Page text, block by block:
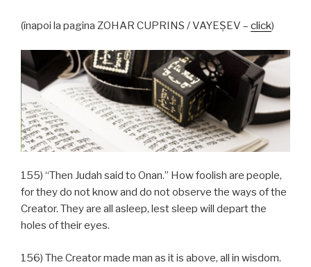
(înapoi la pagina ZOHAR CUPRINS / VAYEŞEV – click)
155) “Then Judah said to Onan.” How foolish are people,
for they do not know and do not observe the ways of the
Creator. They are all asleep, lest sleep will depart the
holes of their eyes.
156) The Creator made man as it is above, all in wisdom.